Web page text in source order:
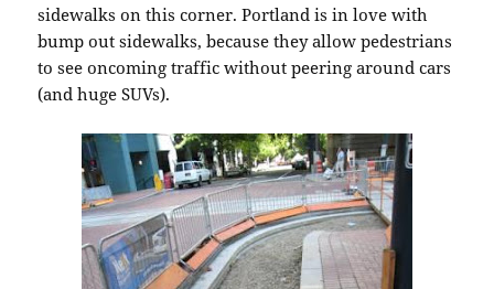
sidewalks on this corner. Portland is in love with
bump out sidewalks, because they allow pedestrians
to see oncoming traffic without peering around cars
(and huge SUVs).